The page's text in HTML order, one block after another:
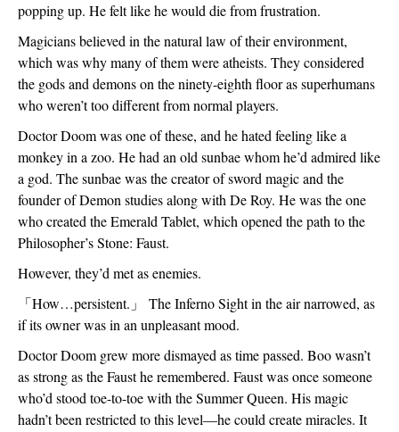
popping up. He felt like he would die from frustration.
Magicians believed in the natural law of their environment,
which was why many of them were atheists. They considered
the gods and demons on the ninety-eighth floor as superhumans
who weren’t too different from normal players.
Doctor Doom was one of these, and he hated feeling like a
monkey in a zoo. He had an old sunbae whom he’d admired like
a god. The sunbae was the creator of sword magic and the
founder of Demon studies along with De Roy. He was the one
who created the Emerald Tablet, which opened the path to the
Philosopher’s Stone: Faust.
However, they’d met as enemies.
「How…persistent. 」
The Inferno Sight in the air narrowed, as
if its owner was in an unpleasant mood.
Doctor Doom grew more dismayed as time passed. Boo wasn’t
as strong as the Faust he remembered. Faust was once someone
who’d stood toe-to-toe with the Summer Queen. His magic
hadn’t been restricted to this level—he could create miracles. It